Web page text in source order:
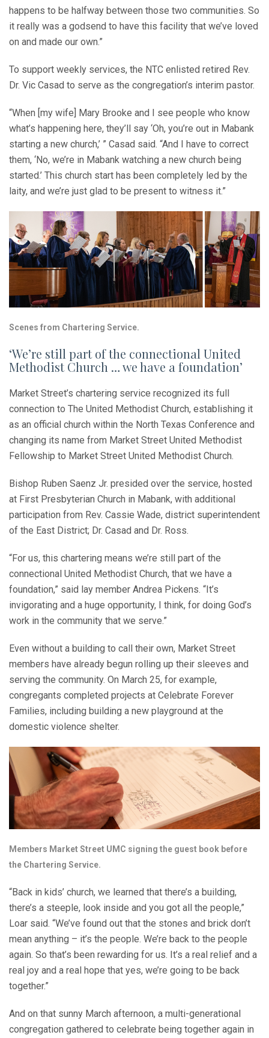
happens to be halfway between those two communities. So
it really was a godsend to have this facility that we’ve loved
on and made our own.”
To support weekly services, the NTC enlisted retired Rev.
Dr. Vic Casad to serve as the congregation’s interim pastor.
“When [my wife] Mary Brooke and I see people who know
what’s happening here, they’ll say ‘Oh, you’re out in Mabank
starting a new church,’ ” Casad said. “And I have to correct
them, ‘No, we’re in Mabank watching a new church being
started.’ This church start has been completely led by the
laity, and we’re just glad to be present to witness it.”
Scenes from Chartering Service.
‘We’re still part of the connectional United
Methodist Church … we have a foundation’
Market Street’s chartering service recognized its full
connection to The United Methodist Church, establishing it
as an official church within the North Texas Conference and
changing its name from Market Street United Methodist
Fellowship to Market Street United Methodist Church.
Bishop Ruben Saenz Jr. presided over the service, hosted
at First Presbyterian Church in Mabank, with additional
participation from Rev. Cassie Wade, district superintendent
of the East District; Dr. Casad and Dr. Ross.
“For us, this chartering means we’re still part of the
connectional United Methodist Church, that we have a
foundation,” said lay member Andrea Pickens. “It’s
invigorating and a huge opportunity, I think, for doing God’s
work in the community that we serve.”
Even without a building to call their own, Market Street
members have already begun rolling up their sleeves and
serving the community. On March 25, for example,
congregants completed projects at Celebrate Forever
Families, including building a new playground at the
domestic violence shelter.
Members Market Street UMC signing the guest book before
the Chartering Service.
“Back in kids’ church, we learned that there’s a building,
there’s a steeple, look inside and you got all the people,”
Loar said. “We’ve found out that the stones and brick don’t
mean anything – it’s the people. We’re back to the people
again. So that’s been rewarding for us. It’s a real relief and a
real joy and a real hope that yes, we’re going to be back
together.”
And on that sunny March afternoon, a multi-generational
congregation gathered to celebrate being together again in